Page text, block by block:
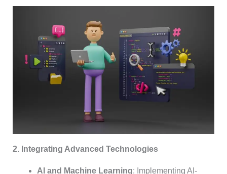
2. Integrating Advanced Technologies
AI and Machine Learning: Implementing AI-